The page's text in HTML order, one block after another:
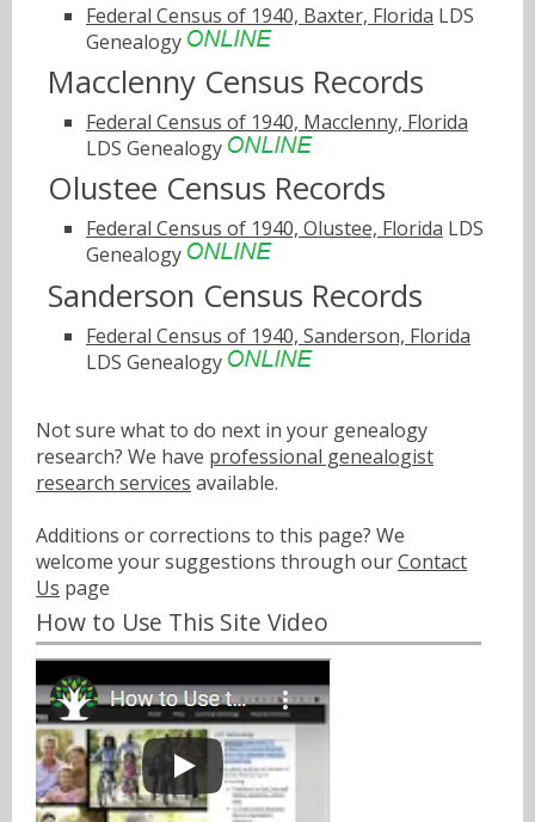
Federal Census of 1940, Baxter, Florida LDS
Genealogy
Macclenny Census Records
Federal Census of 1940, Macclenny, Florida
LDS Genealogy
Olustee Census Records
Federal Census of 1940, Olustee, Florida LDS
Genealogy
Sanderson Census Records
Federal Census of 1940, Sanderson, Florida
LDS Genealogy
Not sure what to do next in your genealogy
research? We have professional genealogist
research services available.
Additions or corrections to this page? We
welcome your suggestions through ourContact
Us page
How to Use This Site Video